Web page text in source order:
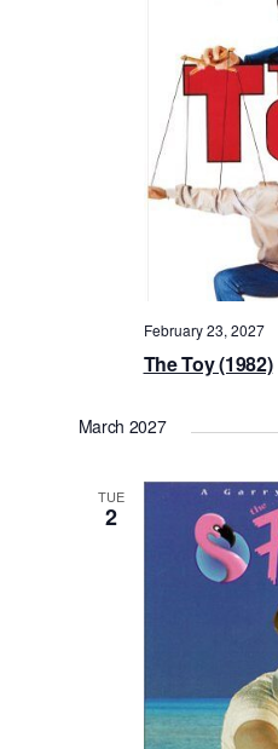
The Toy (1982)
February 23, 2027
March 2027
TUE
2